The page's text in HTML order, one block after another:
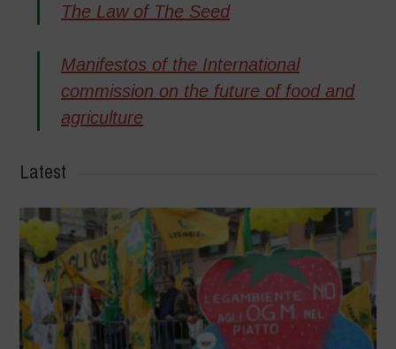
The Law of The Seed
Manifestos of the International
commission on the future of food and
agriculture
Latest